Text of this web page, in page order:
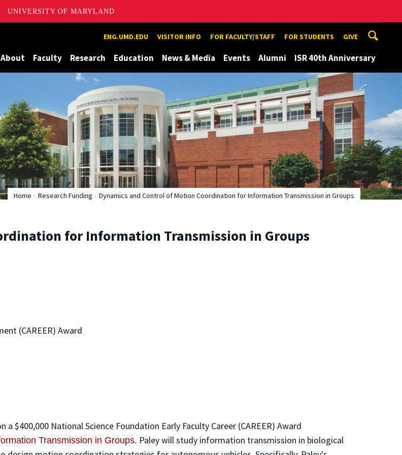
UNIVERSITY OF MARYLAND
ENG.UMD.EDU VISITOR INFO FOR FACULTY/STAFF FOR STUDENTS GIVE
About Faculty Research Education News & Media Events Alumni ISR 40th Anniversary
Home Research Funding Dynamics and Control of Motion Coordination for Information Transmission in Groups
for Information Transmission in Groups
(CAREER) Award
a $400,000 National Science Foundation Early Faculty Career (CAREER) Award
Transmission in Groups. Paley will study information transmission in biological